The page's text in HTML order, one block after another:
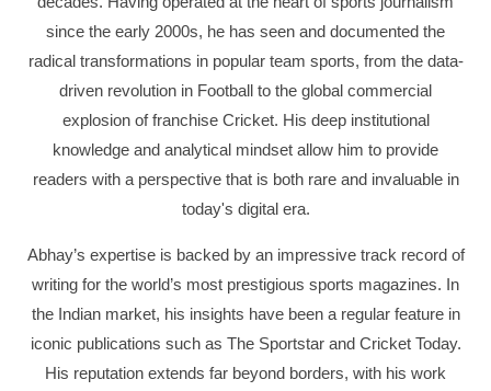
since the early 2000s, he has seen and documented the
radical transformations in popular team sports, from the data-
driven revolution in Football to the global commercial
explosion of franchise Cricket. His deep institutional
knowledge and analytical mindset allow him to provide
readers with a perspective that is both rare and invaluable in
today's digital era.
Abhay’s expertise is backed by an impressive track record of
writing for the world’s most prestigious sports magazines. In
the Indian market, his insights have been a regular feature in
iconic publications such as The Sportstar and Cricket Today.
His reputation extends far beyond borders, with his work